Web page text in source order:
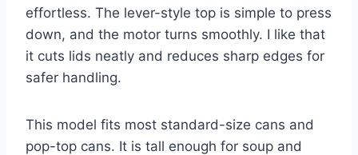
effortless. The lever-style top is simple to press
down, and the motor turns smoothly. I like that
it cuts lids neatly and reduces sharp edges for
safer handling.
This model fits most standard-size cans and
pop-top cans. It is tall enough for soup and